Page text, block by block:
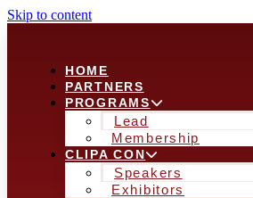
Skip to content
HOME
PARTNERS
PROGRAMS
Lead
Membership
CLIPA CON
Speakers
Exhibitors